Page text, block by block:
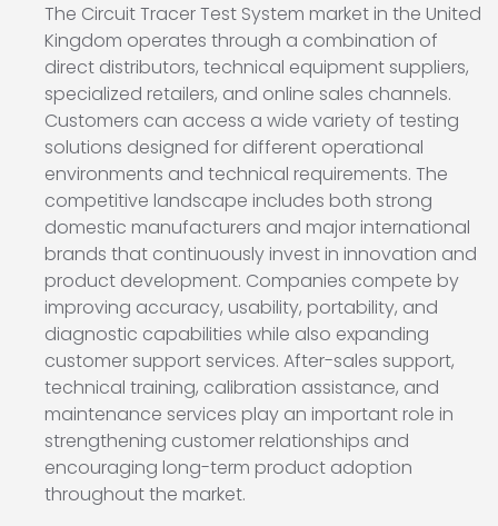
The Circuit Tracer Test System market in the United
Kingdom operates through a combination of
direct distributors, technical equipment suppliers,
specialized retailers, and online sales channels.
Customers can access a wide variety of testing
solutions designed for different operational
environments and technical requirements. The
competitive landscape includes both strong
domestic manufacturers and major international
brands that continuously invest in innovation and
product development. Companies compete by
improving accuracy, usability, portability, and
diagnostic capabilities while also expanding
customer support services. After-sales support,
technical training, calibration assistance, and
maintenance services play an important role in
strengthening customer relationships and
encouraging long-term product adoption
throughout the market.